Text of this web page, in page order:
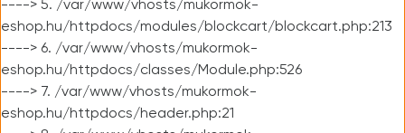
----> 5. /var/www/vhosts/mukormok-
eshop.hu/httpdocs/modules/blockcart/blockcart.php:213
----> 6. /var/www/vhosts/mukormok-
eshop.hu/httpdocs/classes/Module.php:526
----> 7. /var/www/vhosts/mukormok-
eshop.hu/httpdocs/header.php:21